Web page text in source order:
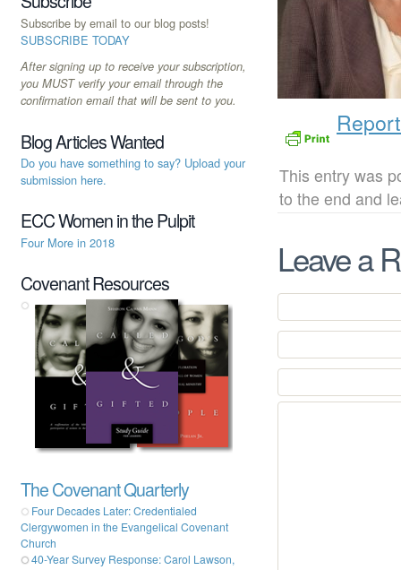
This entry was
to the end and
Leave a
Subscribe by email to our blog posts!
SUBSCRIBE TODAY
After signing up to receive your subscription,
you MUST verify your email through the
confirmation email that will be sent to you.
Blog Articles Wanted
Do you have something to say? Upload your
submission here.
ECC Women in the Pulpit
Four More in 2018
Covenant Resources
The Covenant Quarterly
Four Decades Later: Credentialed
Clergywomen in the Evangelical Covenant
Church
40-Year Survey Response: Carol Lawson,